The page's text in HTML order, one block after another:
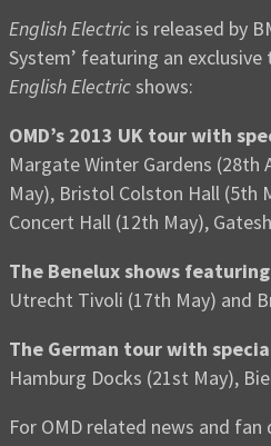
English Electric is released by
System’ featuring an
English Electricshows:
OMD’s 2013 UK tour with
Margate Winter Gardens
May), Bristol Colston Hall (5th
Concert Hall (12th May),
The Benelux shows
Utrecht Tivoli (17th May) and
The German tour with
Hamburg Docks (21st May),
For OMD related news and fan